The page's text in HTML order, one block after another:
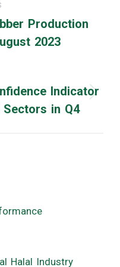
Production
2023
Indicator
Sectors in Q4
Halal Industry